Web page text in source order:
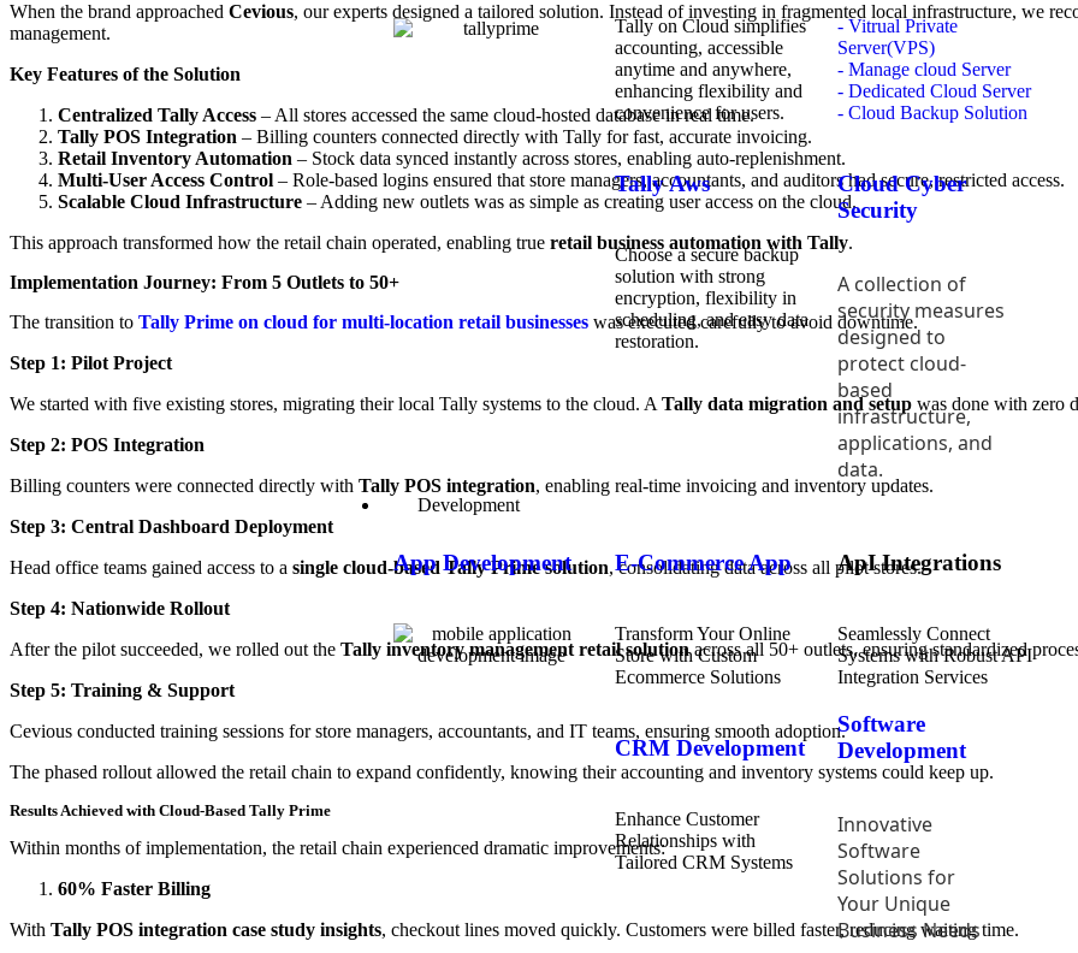
Tally on Cloud simplifies
accounting, accessible
anytime and anywhere,
enhancing flexibility and
convenience for users.
Tally Aws
Choose a secure backup
solution with strong
encryption, flexibility in
scheduling, and easy data
restoration.
- Vitrual Private
Server(VPS)
- Manage cloud Server
- Dedicated Cloud Server
- Cloud Backup Solution
Cloud Cyber
Security
A collection of
security measures
designed to
protect cloud-
based
infrastructure,
applications, and
data.
Development
App Development E-Commerce App
Transform Your Online
Store with Custom
Ecommerce Solutions
CRM Development
Enhance Customer
Relationships with
Tailored CRM Systems
ApI Integrations
Seamlessly Connect
Systems with Robust API
Integration Services
Software
Development
Innovative
Software
Solutions for
Your Unique
Business Needs
When the brand approached Cevious, our experts designed a tailored solution. Instead of investing in fragmented local infrastructure, we
management.
Key Features of the Solution
Centralized Tally Access – All stores accessed the same cloud-hosted database in real time.
Tally POS Integration – Billing counters connected directly with Tally for fast, accurate invoicing.
Retail Inventory Automation – Stock data synced instantly across stores, enabling auto-replenishment.
Multi-User Access Control – Role-based logins ensured that store managers, accountants, and auditors had secure, restricted access.
Scalable Cloud Infrastructure – Adding new outlets was as simple as creating user access on the cloud.
This approach transformed how the retail chain operated, enabling true retail business automation with Tally.
Implementation Journey: From 5 Outlets to 50+
The transition to Tally Prime on cloud for multi-location retail businesses was executed carefully to avoid downtime.
Step 1: Pilot Project
We started with five existing stores, migrating their local Tally systems to the cloud. A Tally data migration and setup was done with zero
Step 2: POS Integration
Billing counters were connected directly with Tally POS integration, enabling real-time invoicing and inventory updates.
Step 3: Central Dashboard Deployment
Head office teams gained access to a single cloud-based Tally Prime solution, consolidating data across all pilot stores.
Step 4: Nationwide Rollout
After the pilot succeeded, we rolled out the Tally inventory management retail solutionacross all 50+ outlets, ensuring standardized
Step 5: Training & Support
Cevious conducted training sessions for store managers, accountants, and IT teams, ensuring smooth adoption.
The phased rollout allowed the retail chain to expand confidently, knowing their accounting and inventory systems could keep up.
Results Achieved with Cloud-Based Tally Prime
Within months of implementation, the retail chain experienced dramatic improvements:
60% Faster Billing
With Tally POS integration case study insights, checkout lines moved quickly. Customers were billed faster, reducing waiting time.